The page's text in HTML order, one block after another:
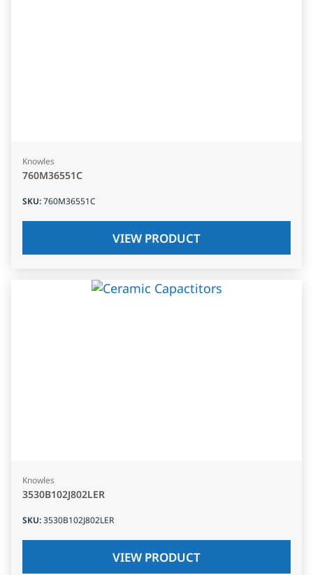
Knowles
760M36551C
SKU:760M36551C
VIEW PRODUCT
Knowles
3530B102J802LER
SKU:3530B102J802LER
VIEW PRODUCT